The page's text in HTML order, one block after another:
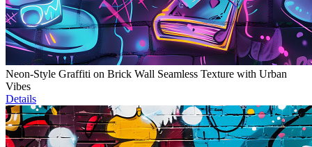
Neon-Style Graffiti on Brick Wall Seamless Texture with Urban
Vibes
Details